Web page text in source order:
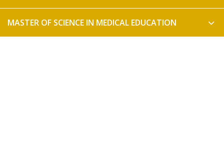
MASTER OF SCIENCE IN MEDICAL EDUCATION